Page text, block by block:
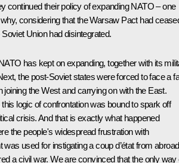
continued their policy of expanding NATO – one
considering that the Warsaw Pact had
Union had disintegrated.
has kept on expanding, together with its
the post-Soviet states were forced to face a
joining the West and carrying on with the East.
this logic of confrontation was bound to spark off
crisis. And that is exactly what happened
the people's widespread frustration with
was used for instigating a coup d’état from
a civil war. We are convinced that the only way